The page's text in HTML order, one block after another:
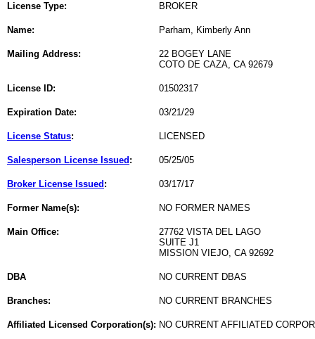
License Type: BROKER
Name: Parham, Kimberly Ann
Mailing Address:
22 BOGEY LANE
COTO DE CAZA, CA 92679
License ID: 01502317
Expiration Date: 03/21/29
License Status: LICENSED
Salesperson License Issued : 05/25/05
Broker License Issued : 03/17/17
Former Name(s): NO FORMER NAMES
Main Office:
27762 VISTA DEL LAGO
SUITE J1
MISSION VIEJO, CA 92692
DBA NO CURRENT DBAS
Branches: NO CURRENT BRANCHES
Affiliated Licensed Corporation(s): NO CURRENT AFFILIATED